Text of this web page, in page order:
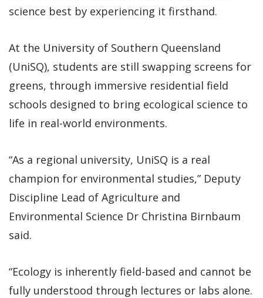
science best by experiencing it firsthand.
At the University of Southern Queensland
(UniSQ), students are still swapping screens for
greens, through immersive residential field
schools designed to bring ecological science to
life in real-world environments.
“As a regional university, UniSQ is a real
champion for environmental studies,” Deputy
Discipline Lead of Agriculture and
Environmental Science Dr Christina Birnbaum
said.
“Ecology is inherently field-based and cannot be
fully understood through lectures or labs alone.